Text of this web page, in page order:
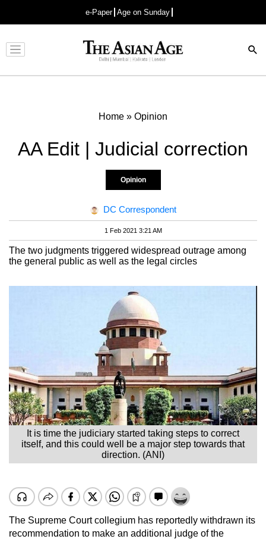
e-Paper Age on Sunday
Advertisement
Home » Opinion
AA Edit | Judicial correction
Opinion
DC Correspondent
1 Feb 2021 3:21 AM
The two judgments triggered widespread outrage among
the general public as well as the legal circles
It is time the judiciary started taking steps to correct
itself, and this could well be a major step towards that
direction. (ANI)
The Supreme Court collegium has reportedly withdrawn its
recommendation to make an additional judge of the